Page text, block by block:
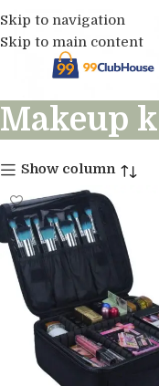
Skip to navigation
Skip to main content
Makeup
Show column